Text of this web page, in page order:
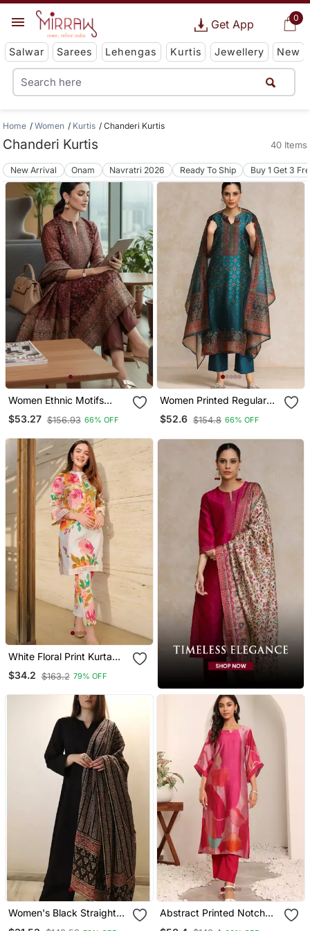
0
Get App
Salwar Sarees Lehengas Kurtis Jewellery New
Home Women Kurtis Chanderi Kurtis
Chanderi Kurtis 40 Items
New Arrival Onam Navratri 2026 Ready To Ship Buy 1 Get 3
Women Ethnic Motifs
Printed Chanderi Silk
Kurta With Trousers &
$53.27 $156.93 66% OFF
Women Printed Regular
Chanderi Silk Kurta With
Trousers & With Dupatta
$52.6 $154.8 66% OFF
White Floral Print Kurta
With Pant
$34.2 $163.2 79% OFF
Women's Black Straight
Abstract Printed Notch